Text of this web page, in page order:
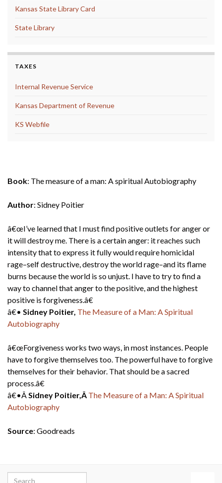
Kansas State Library Card
State Library
TAXES
Internal Revenue Service
Kansas Department of Revenue
KS Webfile
Book: The measure of a man: A spiritual Autobiography
Author: Sidney Poitier
â€œI’ve learned that I must find positive outlets for anger or
it will destroy me. There is a certain anger: it reaches such
intensity that to express it fully would require homicidal
rage–self destructive, destroy the world rage–and its flame
burns because the world is so unjust. I have to try to find a
way to channel that anger to the positive, and the highest
positive is forgiveness.â€
â€• Sidney Poitier, The Measure of a Man: A Spiritual
Autobiography
â€œForgiveness works two ways, in most instances. People
have to forgive themselves too. The powerful have to forgive
themselves for their behavior. That should be a sacred
process.â€
â€•ÂSidney Poitier,Â The Measure of a Man: A Spiritual
Autobiography
Source: Goodreads
Search for: